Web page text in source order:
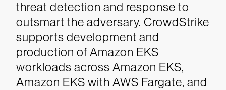
threat detection and response to
outsmart the adversary. CrowdStrike
supports development and
production of Amazon EKS
workloads across Amazon EKS,
Amazon EKS with AWS Fargate, and